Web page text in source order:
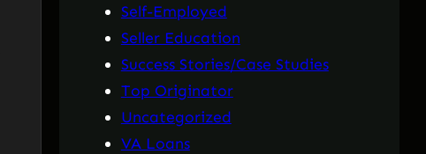
Self-Employed
Seller Education
Success Stories/Case Studies
Top Originator
Uncategorized
VA Loans